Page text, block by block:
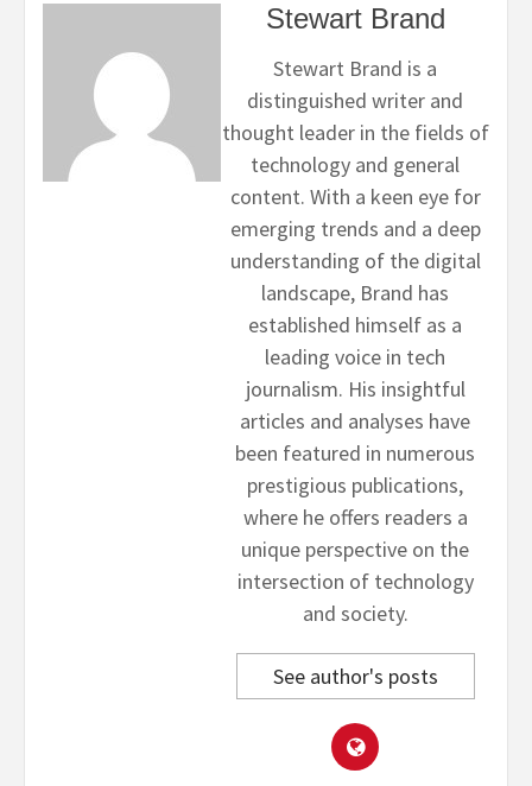
Stewart Brand
Stewart Brand is a
distinguished writer and
thought leader in the fields of
technology and general
content. With a keen eye for
emerging trends and a deep
understanding of the digital
landscape, Brand has
established himself as a
leading voice in tech
journalism. His insightful
articles and analyses have
been featured in numerous
prestigious publications,
where he offers readers a
unique perspective on the
intersection of technology
and society.
See author's posts